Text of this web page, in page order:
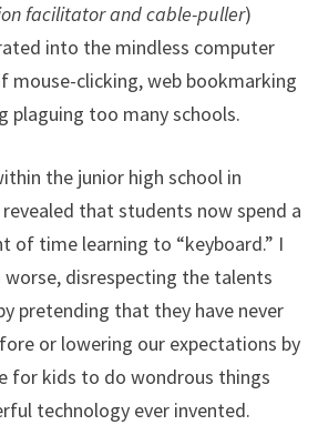
facilitator and cable-puller)
into the mindless computer
mouse-clicking, web bookmarking
plaguing too many schools.
the junior high school in
that students now spend a
of time learning to “keyboard.” I
worse, disrespecting the talents
pretending that they have never
or lowering our expectations by
for kids to do wondrous things
technology ever invented.